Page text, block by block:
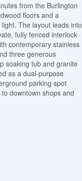
from the Burlington
floors and a
The layout leads into
fully fenced interlock
contemporary stainless
three generous
soaking tub and granite
as a dual-purpose
parking spot
downtown shops and